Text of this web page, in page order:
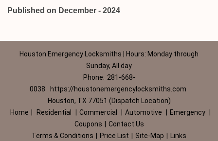
Published on December - 2024
Houston Emergency Locksmiths | Hours: Monday through
Sunday, All day
Phone: 281-668-
0038
https://houstonemergencylocksmiths.com
Houston, TX 77051 (Dispatch Location)
Home
Residential Commercial Automotive Emergency
Coupons
Contact Us
Terms & Conditions
Price List Site-Map Links